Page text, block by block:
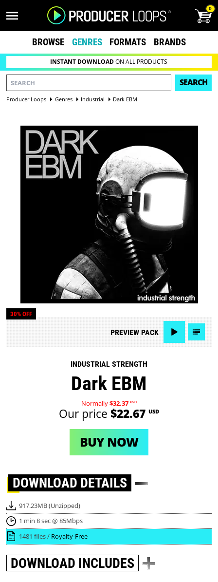
0
BROWSE GENRES FORMATS BRANDS
INSTANT DOWNLOADON ALL PRODUCTS
SEARCH
Producer Loops Genres Industrial Dark EBM
30% OFF
PREVIEWPACK
INDUSTRIAL STRENGTH
Dark EBM
Normally$32.37 USD
Our price $22.67 USD
BUY NOW
DOWNLOAD DETAILS
917.23MB (Unzipped)
1 min 8 sec @ 85Mbps
1481 files / Royalty-Free
DOWNLOAD INCLUDES